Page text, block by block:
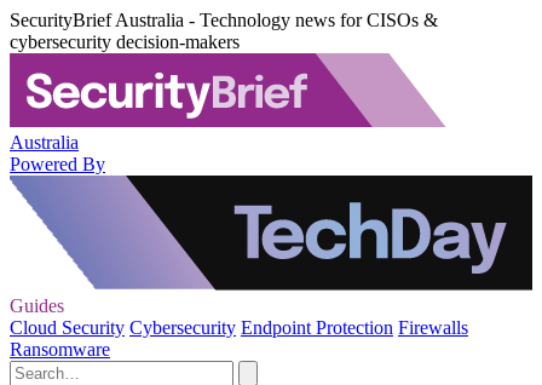
SecurityBrief Australia - Technology news for CISOs &
cybersecurity decision-makers
Australia
Powered By
Guides
Cloud Security Cybersecurity Endpoint Protection Firewalls
Ransomware